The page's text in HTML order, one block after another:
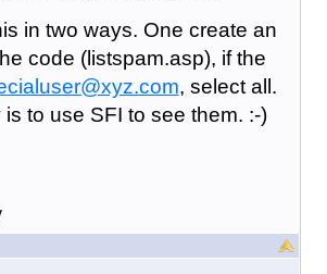
in two ways. One create an
code (listspam.asp), if the
, select all.
to use SFI to see them. :-)